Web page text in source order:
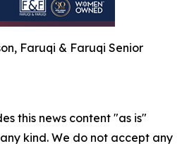
Faruqi & Faruqi Senior
this news content "as is"
kind. We do not accept any